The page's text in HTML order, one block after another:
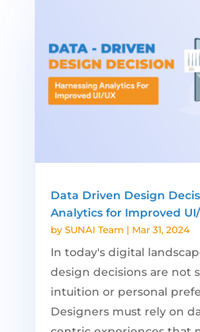
Data Driven Design
Analytics for Improved
by SUNAI Team | Mar 31, 2024
In today's digital
design decisions are not
intuition or personal
Designers must rely on